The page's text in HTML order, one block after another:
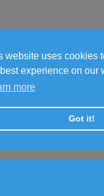
website uses cookies
experience on our
more
Got it!